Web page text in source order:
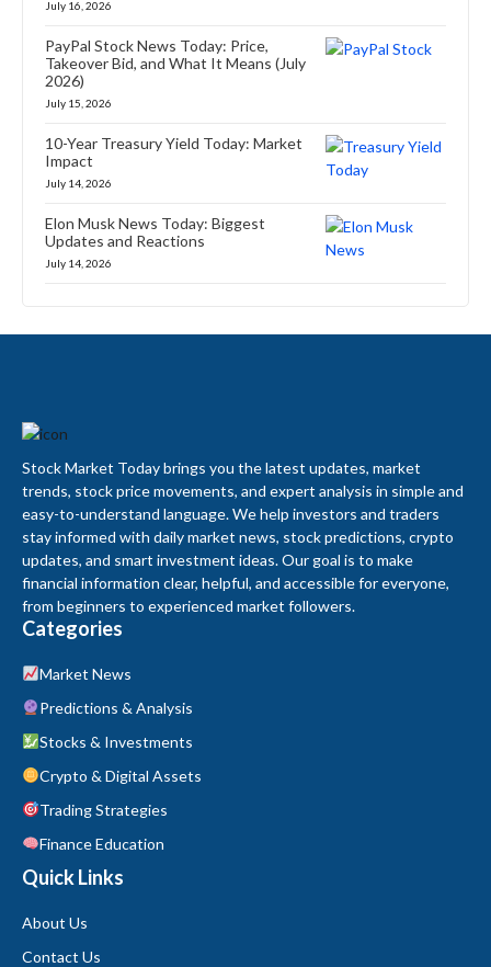
July 16, 2026
PayPal Stock News Today: Price,
Takeover Bid, and What It Means (July
2026)
July 15, 2026
10-Year Treasury Yield Today: Market
Impact
July 14, 2026
Elon Musk News Today: Biggest
Updates and Reactions
July 14, 2026
Stock Market Today brings you the latest updates, market
trends, stock price movements, and expert analysis in simple and
easy-to-understand language. We help investors and traders
stay informed with daily market news, stock predictions, crypto
updates, and smart investment ideas. Our goal is to make
financial information clear, helpful, and accessible for everyone,
from beginners to experienced market followers.
Categories
Market News
Predictions & Analysis
Stocks & Investments
Crypto & Digital Assets
Trading Strategies
Finance Education
Quick Links
About Us
Contact Us